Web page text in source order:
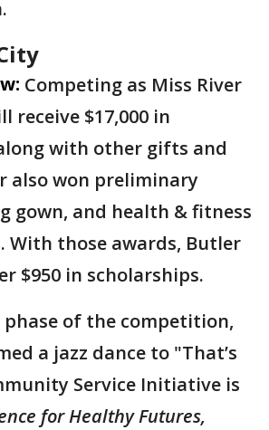
Competing as Miss River
receive $17,000 in
with other gifts and
also won preliminary
gown, and health & fitness
With those awards, Butler
$950 in scholarships.
of the competition,
a jazz dance to "That’s
Service Initiative is
for Healthy Futures,